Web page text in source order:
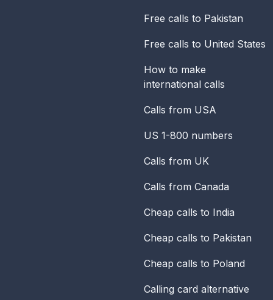
Free calls to Pakistan
Free calls to United States
How to make
international calls
Calls from USA
US 1-800 numbers
Calls from UK
Calls from Canada
Cheap calls to India
Cheap calls to Pakistan
Cheap calls to Poland
Calling card alternative